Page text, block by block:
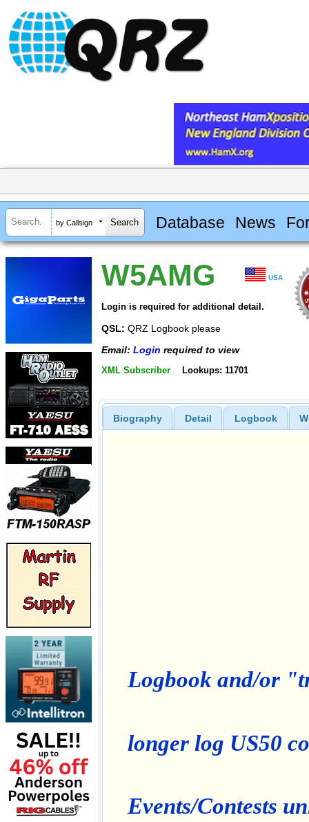
by Callsign Database News
W5AMG USA
Login is required for additional detail.
QSL: QRZ Logbook please
Email: Login required to view
XML Subscriber Lookups: 11701
Biography Detail Logbook